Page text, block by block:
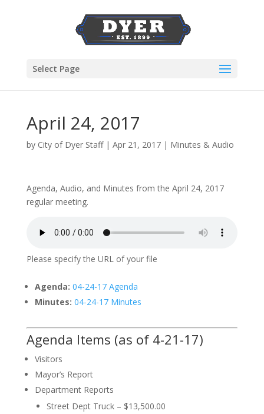
Select Page
April 24, 2017
by City of Dyer Staff| Apr 21, 2017| Minutes & Audio
Agenda, Audio, and Minutes from the April 24, 2017
regular meeting.
Please specify the URL of your file
Agenda: 04-24-17 Agenda
Minutes: 04-24-17 Minutes
Agenda Items (as of 4-21-17)
Visitors
Mayor’s Report
Department Reports
Street Dept Truck – $13,500.00